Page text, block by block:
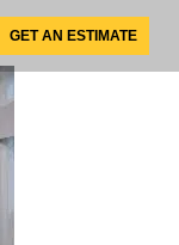
GET AN ESTIMATE